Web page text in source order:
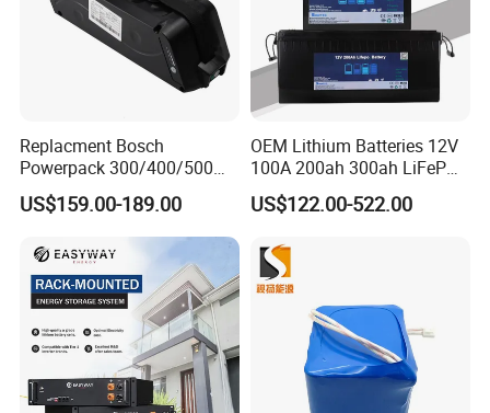
Replacment Bosch
Powerpack 300/400/500
Downtube Frame Ebike
Battery
US$159.00-189.00
OEM Lithium Batteries 12V
100A 200ah 300ah LiFePO4
Batteries for Solar Energy
Storage/ RV/Golf Cart
US$122.00-522.00